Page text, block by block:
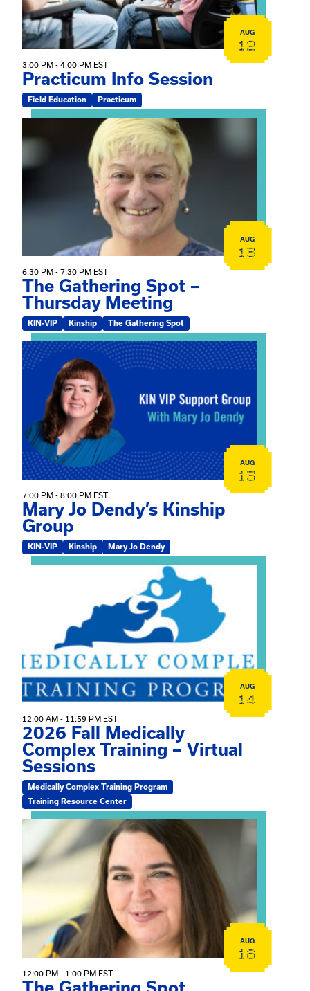
AUG
12
3:00 PM - 4:00 PM EST
Practicum Info Session
Field Education Practicum
View event: The Gathering Spot – Thursday Meeting
AUG
13
6:30 PM - 7:30 PM EST
The Gathering Spot –
Thursday Meeting
KIN-VIP Kinship The Gathering Spot
View event: Mary Jo Dendy’s Kinship Group
AUG
13
7:00 PM - 8:00 PM EST
Mary Jo Dendy’s Kinship
Group
KIN-VIP Kinship Mary Jo Dendy
View event: 2026 Fall Medically Complex Training –
AUG
14
12:00 AM - 11:59 PM EST
2026 Fall Medically
Complex Training – Virtual
Sessions
Medically Complex Training Program
Training Resource Center
View event: The Gathering Spot
AUG
18
12:00 PM - 1:00 PM EST